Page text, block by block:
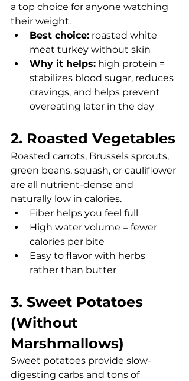
a top choice for anyone watching
their weight.
Best choice: roasted white
meat turkey without skin
Why it helps: high protein =
stabilizes blood sugar, reduces
cravings, and helps prevent
overeating later in the day
2. Roasted Vegetables
Roasted carrots, Brussels sprouts,
green beans, squash, or cauliflower
are all nutrient-dense and
naturally low in calories.
Fiber helps you feel full
High water volume = fewer
calories per bite
Easy to flavor with herbs
rather than butter
3. Sweet Potatoes
(Without
Marshmallows)
Sweet potatoes provide slow-
digesting carbs and tons of